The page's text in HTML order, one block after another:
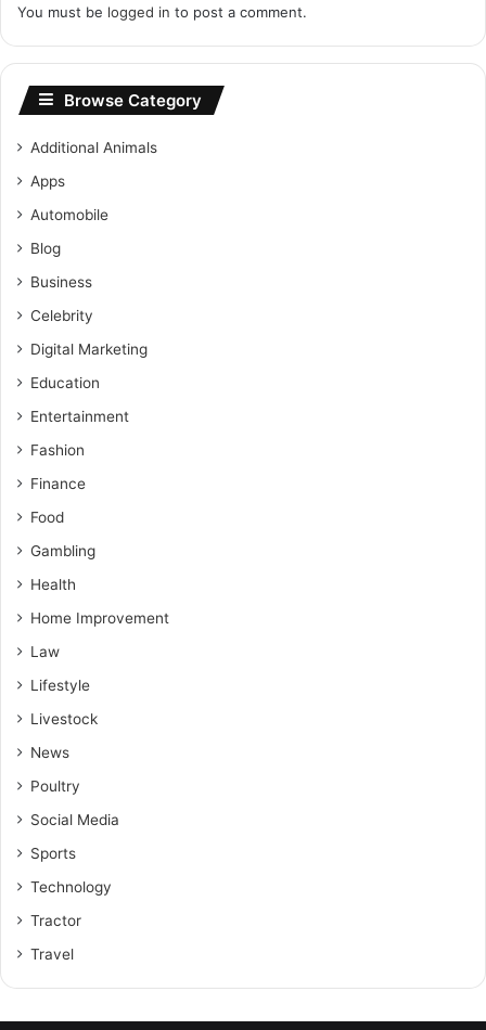
You must be logged in to post a comment.
Browse Category
Additional Animals
Apps
Automobile
Blog
Business
Celebrity
Digital Marketing
Education
Entertainment
Fashion
Finance
Food
Gambling
Health
Home Improvement
Law
Lifestyle
Livestock
News
Poultry
Social Media
Sports
Technology
Tractor
Travel